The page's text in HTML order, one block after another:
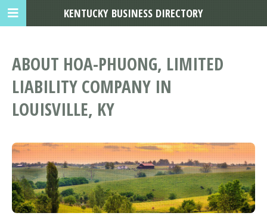
ABOUT HOA-PHUONG, LIMITED
LIABILITY COMPANY IN
LOUISVILLE, KY
KENTUCKY BUSINESS DIRECTORY